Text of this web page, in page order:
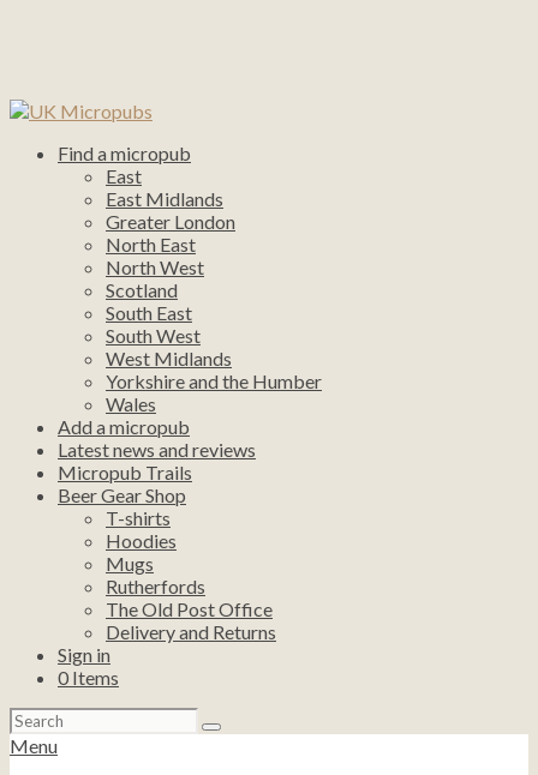
Find a micropub
East
East Midlands
Greater London
North East
North West
Scotland
South East
South West
West Midlands
Yorkshire and the Humber
Wales
Add a micropub
Latest news and reviews
Micropub Trails
Beer Gear Shop
T-shirts
Hoodies
Mugs
Rutherfords
The Old Post Office
Delivery and Returns
Sign in
0 Items
Search
for:
Menu